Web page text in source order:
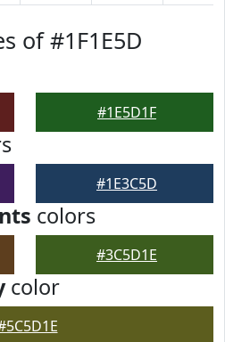
of #1F1E5D
#1E5D1F
#1E3C5D
colors
#3C5D1E
color